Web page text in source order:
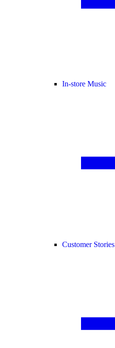
In-store Music
Customer Stories